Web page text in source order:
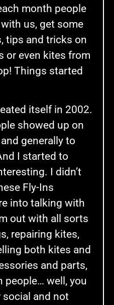
month people
us, get some
tips and tricks on
or even kites from
Things started
itself in 2002.
showed up on
generally to
I started to
I didn’t
Fly-Ins
into talking with
out with all sorts
repairing kites,
both kites and
and parts,
people… well, you
social and not